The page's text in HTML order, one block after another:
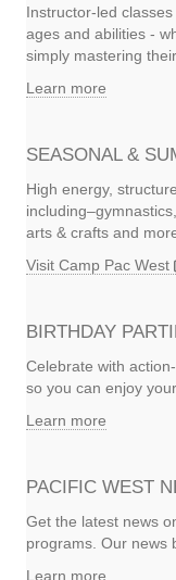
Instructor-led
ages and abilities -
simply mastering
Learn more
SEASONAL &
High energy,
arts & crafts and
Visit Camp Pac West
BIRTHDAY
Celebrate with
so you can enjoy
Learn more
PACIFIC WEST
Get the latest news
programs. Our news
Learn more